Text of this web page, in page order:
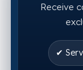
Receive
✔